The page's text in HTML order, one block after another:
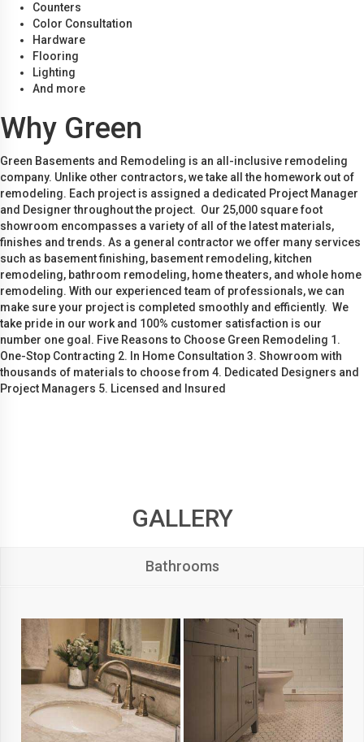
Counters
Color Consultation
Hardware
Flooring
Lighting
And more
Why Green
Green Basements and Remodeling is an all-inclusive remodeling
company. Unlike other contractors, we take all the homework out of
remodeling. Each project is assigned a dedicated Project Manager
and Designer throughout the project. Our 25,000 square foot
showroom encompasses a variety of all of the latest materials,
finishes and trends. As a general contractor we offer many services
such as basement finishing, basement remodeling, kitchen
remodeling, bathroom remodeling, home theaters, and whole home
remodeling. With our experienced team of professionals, we can
make sure your project is completed smoothly and efficiently. We
take pride in our work and 100% customer satisfaction is our
number one goal. Five Reasons to Choose Green Remodeling 1.
One-Stop Contracting 2. In Home Consultation 3. Showroom with
thousands of materials to choose from 4. Dedicated Designers and
Project Managers 5. Licensed and Insured
GALLERY
Bathrooms